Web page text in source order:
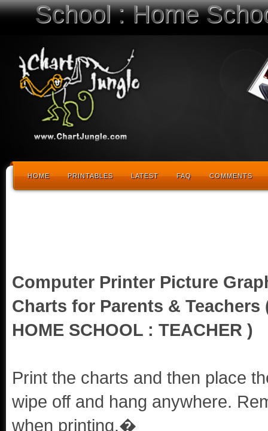
School : Home
HOME PRINTABLES LATEST FAQ COMMENTS
Computer Printer Picture
Charts for Parents & Teachers
HOME SCHOOL : TEACHER )
Print the charts and then place
wipe off and hang anywhere.
when printing.�